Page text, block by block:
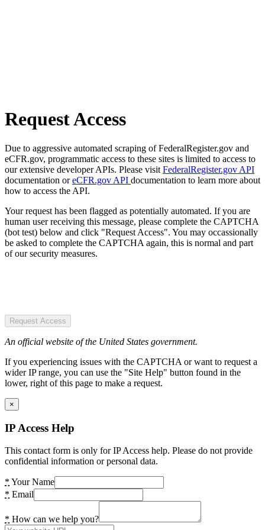
Request Access
Due to aggressive automated scraping of FederalRegister.gov and
eCFR.gov, programmatic access to these sites is limited to access to
our extensive developer APIs. Please visit FederalRegister.gov API
documentation oreCFR.gov API documentation to learn more about
how to access the API.
Your request has been flagged as potentially automated. If you are
human user receiving this message, please complete the CAPTCHA
(bot test) below and click "Request Access". You may occassionally
be asked to complete the CAPTCHA again, this is normal and part
of our security measures.
Request Access
An official website of the United States government.
If you experiencing issues with the CAPTCHA or want to request a
wider IP range, you can use the "Site Help" button found in the
lower, right of this page to make a request.
×
IP Access Help
This contact form is only for IP Access help. Please do not provide
confidential information or personal data.
* Your Name
* Email
* How can we help you?